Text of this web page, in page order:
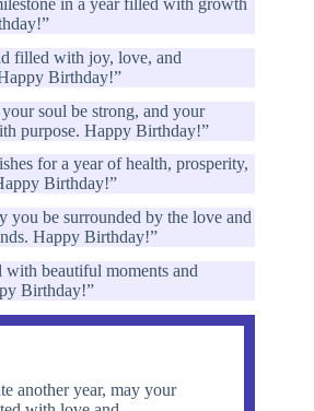
in a year filled with growth
filled with joy, love, and
Birthday!”
soul be strong, and your
purpose. Happy Birthday!”
for a year of health, prosperity,
Birthday!”
you be surrounded by the love and
Happy Birthday!”
with beautiful moments and
Birthday!”
another year, may your